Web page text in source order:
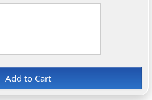
Add to Cart